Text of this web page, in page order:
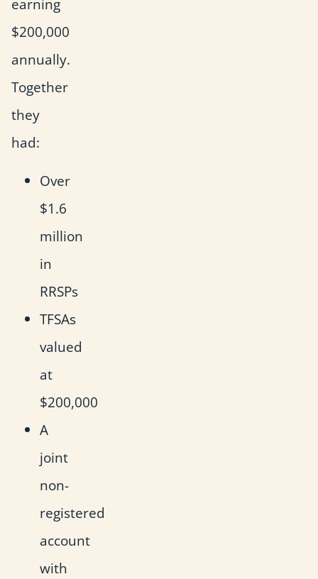
earning
$200,000
annually.
Together
they
had:
Over
$1.6
million
in
RRSPs
TFSAs
valued
at
$200,000
A
joint
non-
registered
account
with